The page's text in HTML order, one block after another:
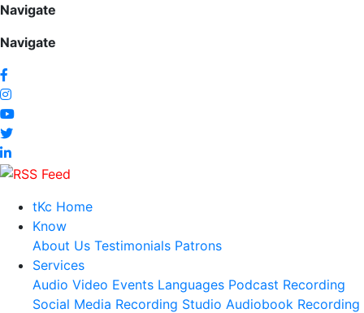
Navigate
Navigate
tKc Home
Know
About Us Testimonials Patrons
Services
Audio Video Events Languages Podcast Recording
Social Media Recording Studio Audiobook Recording